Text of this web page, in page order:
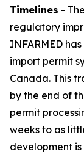
Timelines -
regulatory
INFARMED
import permit
Canada. This
by the end of
permit
weeks to as
development